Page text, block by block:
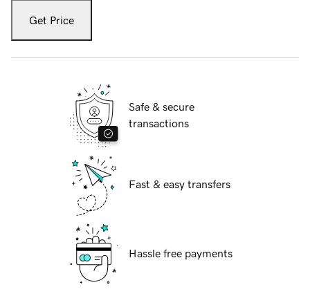
Get Price
Safe & secure
transactions
Fast & easy transfers
Hassle free payments